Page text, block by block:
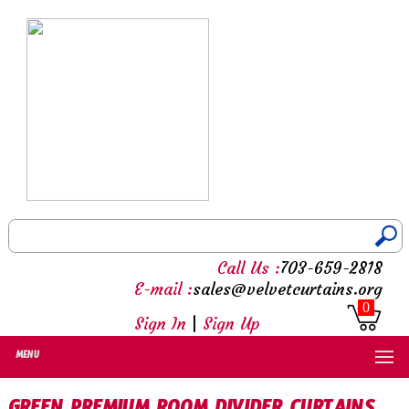
Call Us :703-659-2818
E-mail :sales@velvetcurtains.org
Sign In
Sign Up
0
MENU